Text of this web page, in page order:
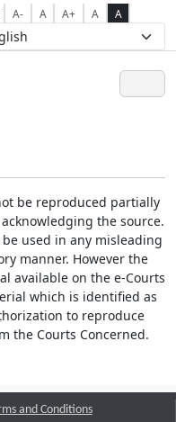
A- A A+ A A
be reproduced partially
the source.
used in any misleading
manner. However the
available on the e-Courts
which is identified as
to reproduce
the Courts Concerned.
and Conditions